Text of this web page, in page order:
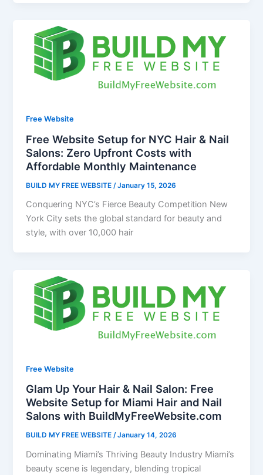
Free Website
Free Website Setup for NYC Hair & Nail
Salons: Zero Upfront Costs with
Affordable Monthly Maintenance
BUILD MY FREE WEBSITE /January 15, 2026
Conquering NYC’s Fierce Beauty Competition New
York City sets the global standard for beauty and
style, with over 10,000 hair
Free Website
Glam Up Your Hair & Nail Salon: Free
Website Setup for Miami Hair and Nail
Salons with BuildMyFreeWebsite.com
BUILD MY FREE WEBSITE/January 14, 2026
Dominating Miami’s Thriving Beauty Industry Miami’s
beauty scene is legendary, blending tropical